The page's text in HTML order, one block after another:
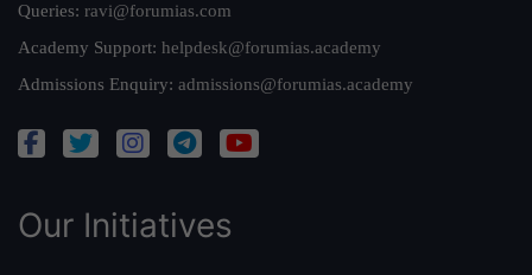
Queries: ravi@forumias.com
Academy Support: helpdesk@forumias.academy
Admissions Enquiry: admissions@forumias.academy
Our Initiatives